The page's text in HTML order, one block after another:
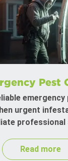
Pest
urgent
Read more